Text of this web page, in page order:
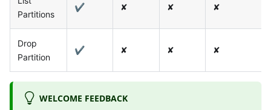
Partitions
✔ ✘ ✘ ✘
Drop
Partition
✔ ✘ ✘ ✘
WELCOME FEEDBACK